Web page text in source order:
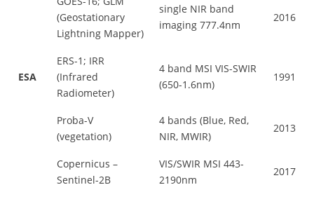
(Geostationary
Lightning Mapper)
single NIR band
imaging 777.4nm
2016
ESA
ERS-1; IRR
(Infrared
Radiometer)
4 band MSI VIS-SWIR
(650-1.6nm)
1991
Proba-V
(vegetation)
4 bands (Blue, Red,
NIR, MWIR)
2013
Copernicus –
Sentinel-2B
VIS/SWIR MSI 443-
2190nm
2017